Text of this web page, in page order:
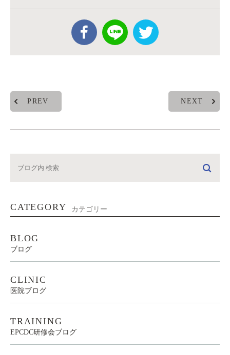
PREV NEXT
CATEGORY カテゴリー
BLOG
ブログ
CLINIC
医院ブログ
TRAINING
EPCDC研修会ブログ